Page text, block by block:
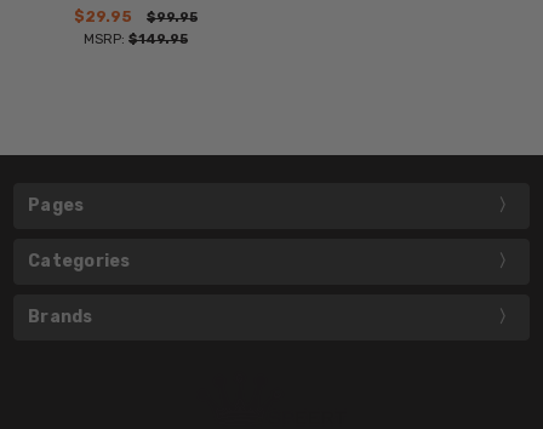
$29.95
$99.95
MSRP: $149.95
Pages
Categories
Brands